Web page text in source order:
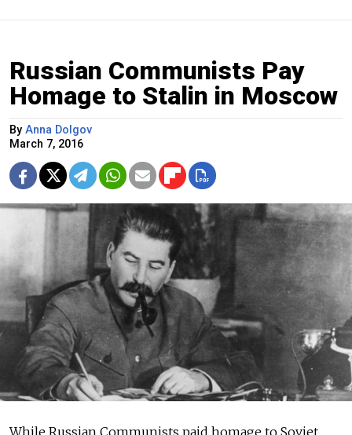
Russian Communists Pay
Homage to Stalin in Moscow
By Anna Dolgov
March 7, 2016